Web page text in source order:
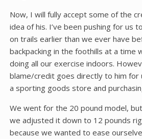
Now, I will fully accept some of the
idea of his. I’ve been pushing for us
on trails earlier than we ever have
backpacking in the foothills at a time
doing all our exercise indoors.
blame/credit goes directly to him for
a sporting goods store and
We went for the 20 pound model,
we adjusted it down to 12 pounds
because we wanted to ease